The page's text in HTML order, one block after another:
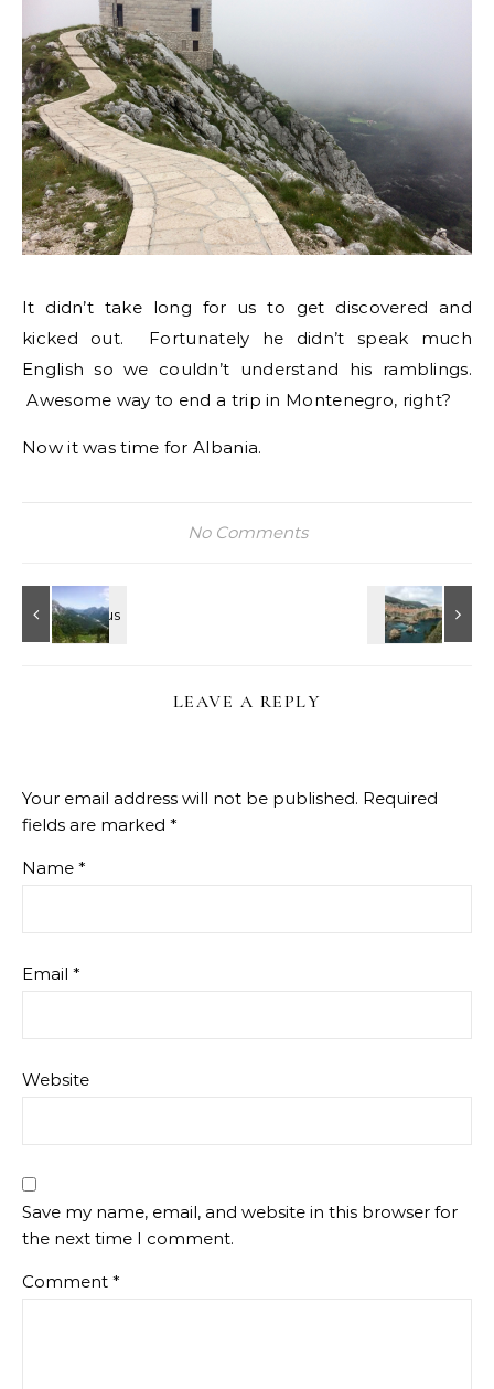
It didn’t take long for us to get discovered and
kicked out. Fortunately he didn’t speak much
English so we couldn’t understand his ramblings.
Awesome way to end a trip in Montenegro, right?
Now it was time for Albania.
No Comments
LEAVE A REPLY
Your email address will not be published. Required
fields are marked *
Name *
Email *
Website
Save my name, email, and website in this browser for
the next time I comment.
Comment *